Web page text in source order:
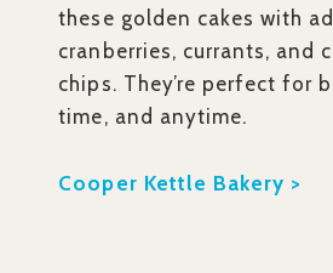
these golden cakes with
cranberries, currants, and
chips. They’re perfect for
time, and anytime.
Cooper Kettle Bakery >